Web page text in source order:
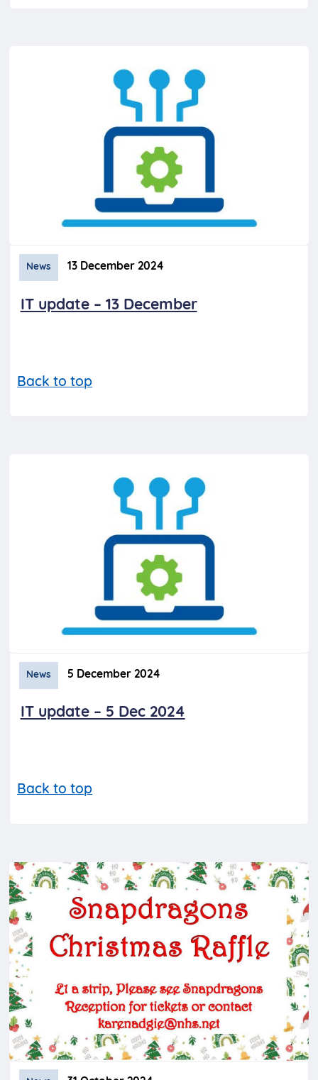
News 13 December 2024
IT update – 13 December
Back to top
News 5 December 2024
IT update – 5 Dec 2024
Back to top